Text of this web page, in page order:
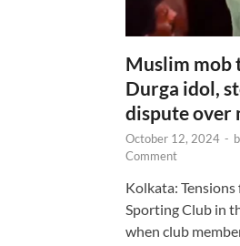
Muslim mob
Durga idol,
dispute over
October 12, 2024 -
Comment
Kolkata:
Sporting Club in
when club